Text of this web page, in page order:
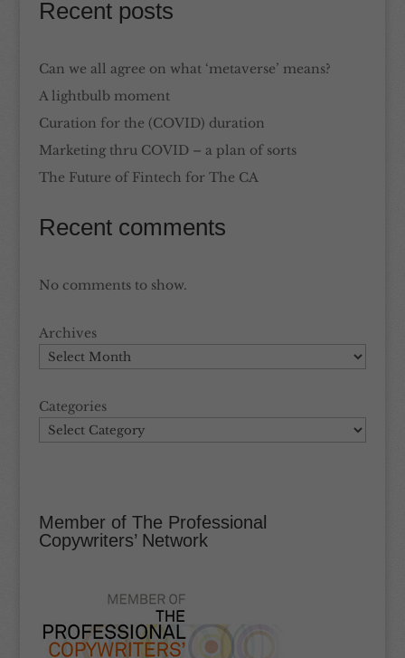
Recent posts
Can we all agree on what ‘metaverse’ means?
A lightbulb moment
Curation for the (COVID) duration
Marketing thru COVID – a plan of sorts
The Future of Fintech for The CA
Recent comments
No comments to show.
Archives
Categories
Member of The Professional
Copywriters’ Network